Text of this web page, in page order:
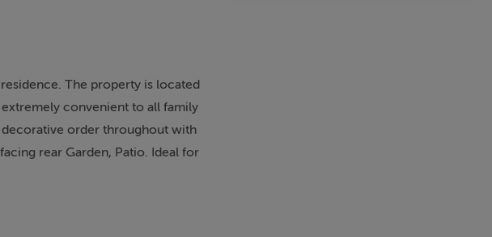
The property is located
convenient to all family
decorative order throughout with
rear Garden, Patio. Ideal for